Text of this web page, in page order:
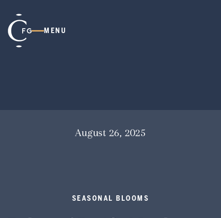
MENU
August 26, 2025
SEASONAL BLOOMS